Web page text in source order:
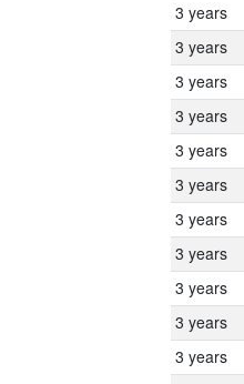
3 years
3 years
3 years
3 years
3 years
3 years
3 years
3 years
3 years
3 years
3 years